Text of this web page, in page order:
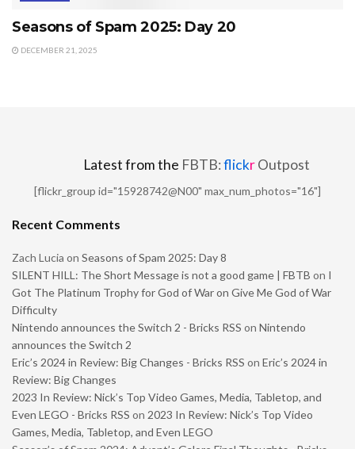
Seasons of Spam 2025: Day 20
DECEMBER 21, 2025
Latest from the FBTB:flickrOutpost
[flickr_group id="15928742@N00" max_num_photos="16"]
Recent Comments
Zach Lucia on Seasons of Spam 2025: Day 8
SILENT HILL: The Short Message is not a good game | FBTB on I
Got The Platinum Trophy for God of War on Give Me God of War
Difficulty
Nintendo announces the Switch 2 - Bricks RSS on Nintendo
announces the Switch 2
Eric’s 2024 in Review: Big Changes - Bricks RSS on Eric’s 2024 in
Review: Big Changes
2023 In Review: Nick’s Top Video Games, Media, Tabletop, and
Even LEGO - Bricks RSS on 2023 In Review: Nick’s Top Video
Games, Media, Tabletop, and Even LEGO